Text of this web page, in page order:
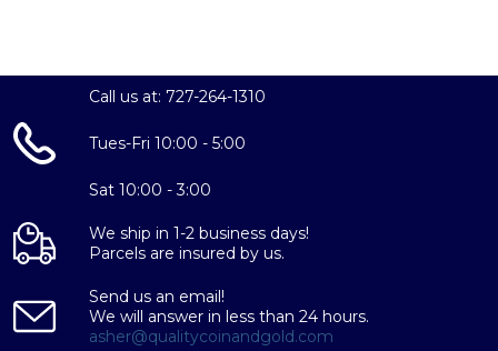
Call us at: 727-264-1310
Tues-Fri 10:00 - 5:00
Sat 10:00 - 3:00
We ship in 1-2 business days!
Parcels are insured by us.
Send us an email!
We will answer in less than 24 hours.
asher@qualitycoinandgold.com